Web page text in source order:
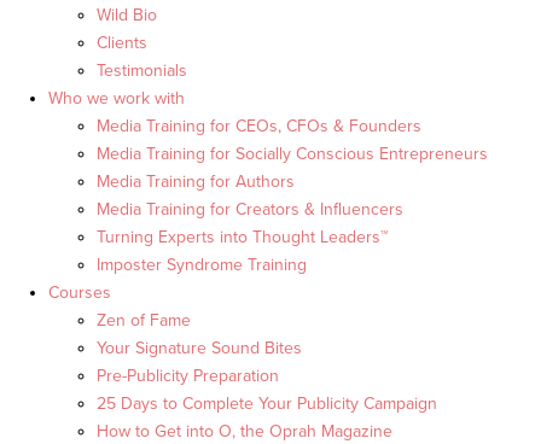
Wild Bio
Clients
Testimonials
Who we work with
Media Training for CEOs, CFOs & Founders
Media Training for Socially Conscious Entrepreneurs
Media Training for Authors
Media Training for Creators & Influencers
Turning Experts into Thought Leaders™
Imposter Syndrome Training
Courses
Zen of Fame
Your Signature Sound Bites
Pre-Publicity Preparation
25 Days to Complete Your Publicity Campaign
How to Get into O, the Oprah Magazine